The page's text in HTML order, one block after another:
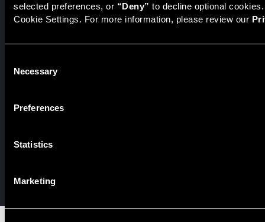
selected preferences, or “Deny” to decline optional
Cookie Settings. For more information, please review our
Selection
Necessary
Preferences
Statistics
Marketing
Securities transactions conducted through StillPoint Capital,
MemberFINRA/SIPC, Tampa, FL. Jeff Davis is a Registered
Mercer Capital and StillPoint Capital, LLC are not affiliated
or Broker Dealers please visit
LLC, Mercer Investments or the Marsh and McLennan
© 2026 Mercer Capital. All rights reserved.